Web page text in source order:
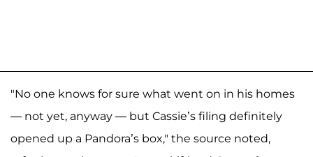
"No one knows for sure what went on in his homes
— not yet, anyway — but Cassie’s filing definitely
opened up a Pandora’s box," the source noted,